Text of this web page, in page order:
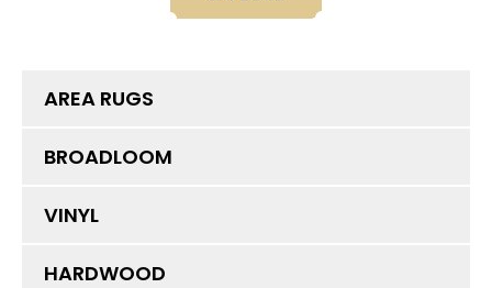
AREA RUGS
BROADLOOM
VINYL
HARDWOOD